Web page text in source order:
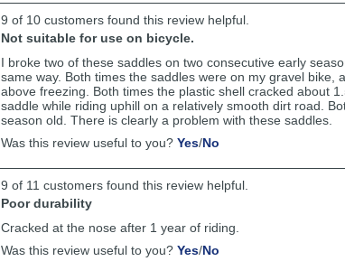
by
Ragemann
by
Ragemann
helpful
9 of 10 customers found this review helpful.
Not suitable for use on bicycle.
I broke two of these saddles on two consecutive early
same way. Both times the saddles were on my gravel bike,
above freezing. Both times the plastic shell cracked about
saddle while riding uphill on a relatively smooth dirt road.
season old. There is clearly a problem with these saddles.
Was this review useful to you? Yes,
by
Anonymous
/No
by
Anonymous
helpful
9 of 11 customers found this review helpful.
Poor durability
Cracked at the nose after 1 year of riding.
Was this review useful to you? Yes,/No